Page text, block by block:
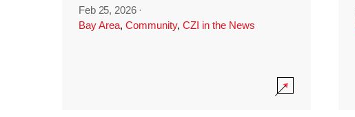
Feb 25, 2026 ·
Bay Area, Community, CZI in the News